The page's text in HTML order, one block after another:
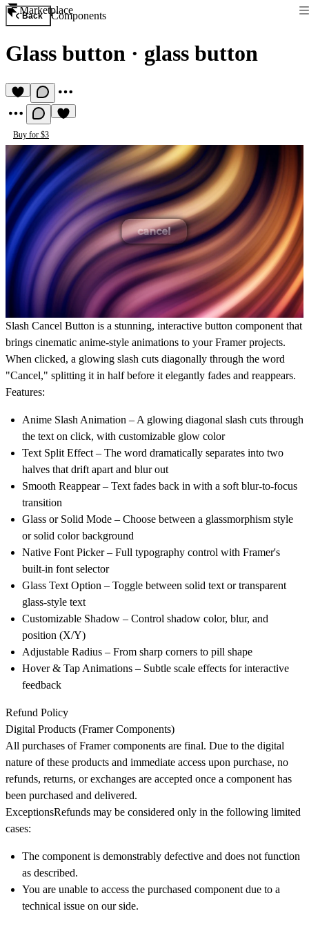
Marketplace
Back Components
Glass button · glass button
Buy for $3
Slash Cancel Button is a stunning, interactive button component that
brings cinematic anime-style animations to your Framer projects.
When clicked, a glowing slash cuts diagonally through the word
"Cancel," splitting it in half before it elegantly fades and reappears.
Features:
Anime Slash Animation – A glowing diagonal slash cuts through
the text on click, with customizable glow color
Text Split Effect – The word dramatically separates into two
halves that drift apart and blur out
Smooth Reappear– Text fades back in with a soft blur-to-focus
transition
Glass or Solid Mode – Choose between a glassmorphism style
or solid color background
Native Font Picker– Full typography control with Framer's
built-in font selector
Glass Text Option – Toggle between solid text or transparent
glass-style text
Customizable Shadow – Control shadow color, blur, and
position (X/Y)
Adjustable Radius – From sharp corners to pill shape
Hover & Tap Animations – Subtle scale effects for interactive
feedback
Refund Policy
Digital Products (Framer Components)
All purchases of Framer components are final. Due to the digital
nature of these products and immediate access upon purchase, no
refunds, returns, or exchanges are accepted once a component has
been purchased and delivered.
ExceptionsRefunds may be considered only in the following limited
cases:
The component is demonstrably defective and does not function
as described.
You are unable to access the purchased component due to a
technical issue on our side.